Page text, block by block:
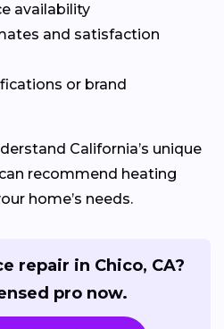
availability
and satisfaction
or brand
California’s unique
recommend heating
home’s needs.
repair in Chico, CA?
pro now.